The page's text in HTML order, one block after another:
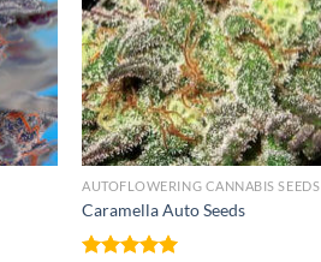
AUTOFLOWERING CANNABIS SEEDS
Caramella Auto Seeds